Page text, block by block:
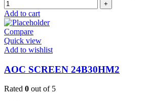
Add to cart
Compare
Quick view
Add to wishlist
AOC SCREEN 24B30HM2
Rated 0 out of 5